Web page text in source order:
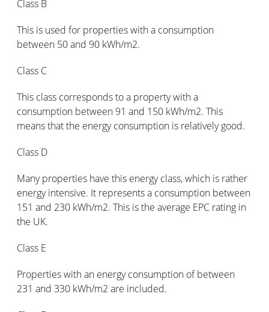
Class B
This is used for properties with a consumption
between 50 and 90 kWh/m2.
Class C
This class corresponds to a property with a
consumption between 91 and 150 kWh/m2. This
means that the energy consumption is relatively good.
Class D
Many properties have this energy class, which is rather
energy intensive. It represents a consumption between
151 and 230 kWh/m2. This is the average EPC rating in
the UK.
Class E
Properties with an energy consumption of between
231 and 330 kWh/m2 are included.